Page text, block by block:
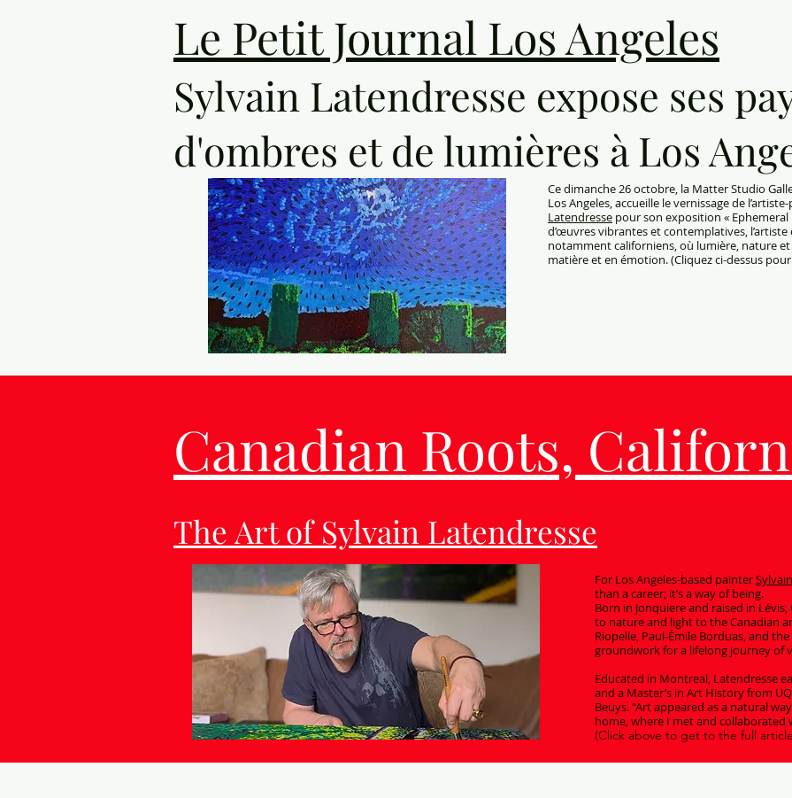
Le Petit Journal Los Angeles
Sylvain Latendresse expose ses
d'ombres et de lumières à Los
Ce dimanche 26 octobre, la Matter Studio
Los Angeles, accueille le vernissage de
Latendresse pour son exposition «
d’œuvres vibrantes et contemplatives,
notamment californiens, où lumière, nature
matière et en émotion. (Cliquez ci-dessus
Canadian Roots,
The Art of Sylvain Latendresse
For Los Angeles-based painter
than a career; it’s a way of being.
Born in Jonquiere and raised in
to nature and light to the Canadian
Riopelle, Paul-Émile Borduas, and
groundwork for a lifelong journey of
Educated in Montreal, Latendresse
and a Master’s in Art History from
Beuys. “Art appeared as a natural
home, where I met and collaborated
(Click above to get to the full